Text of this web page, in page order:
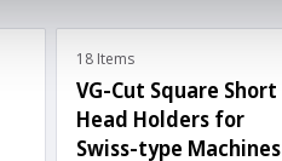
18 Items
VG-Cut Square Short
Head Holders for
Swiss-type Machines